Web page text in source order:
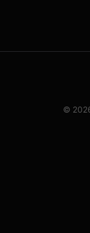
©